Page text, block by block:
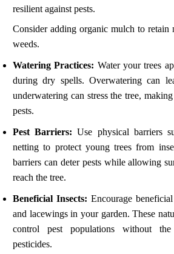
resilient against pests.
Consider adding organic mulch to retain
weeds.
Watering Practices: Water your trees
during dry spells. Overwatering can
underwatering can stress the tree,
pests.
Pest Barriers: Use physical barriers
netting to protect young trees from
barriers can deter pests while allowing
reach the tree.
Beneficial Insects: Encourage
and lacewings in your garden. These
control pest populations without
pesticides.